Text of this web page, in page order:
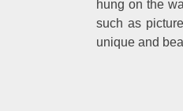
hung on the
such as
unique and